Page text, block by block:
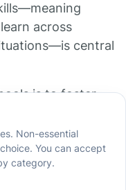
across
central
is to foster
participation
situations,
quality of life and